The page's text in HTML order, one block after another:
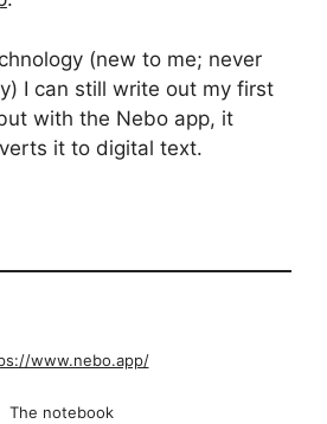
(new to me; never
I can still write out my first
with the Nebo app, it
it to digital text.
www.nebo.app/
The notebook